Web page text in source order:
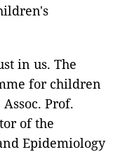
in us. The
for children
Prof.
of the
Epidemiology